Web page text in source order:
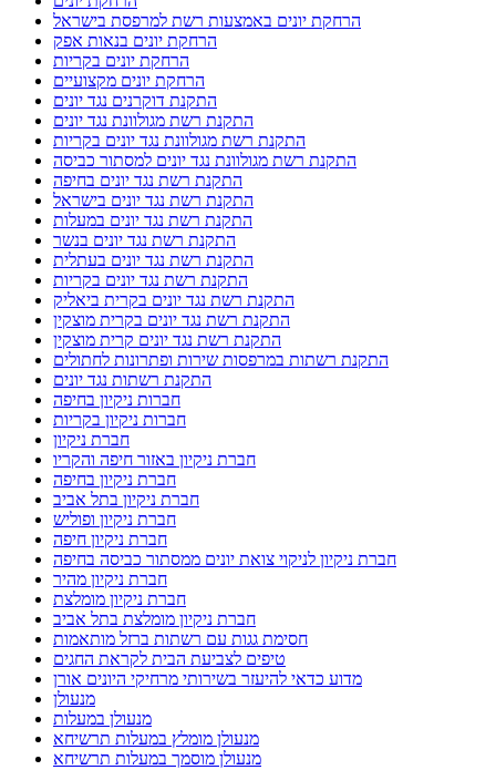
הרחקת יונים באמצעות רשת למרפסת בישראל
הרחקת יונים בנאות אפק
הרחקת יונים בקריות
הרחקת יונים מקצועיים
התקנת דוקרנים נגד יונים
התקנת רשת מגולוונת נגד יונים
התקנת רשת מגולוונת נגד יונים בקריות
התקנת רשת מגולוונת נגד יונים למסתור כביסה
התקנת רשת נגד יונים בחיפה
התקנת רשת נגד יונים בישראל
התקנת רשת נגד יונים במעלות
התקנת רשת נגד יונים בנשר
התקנת רשת נגד יונים בעתלית
התקנת רשת נגד יונים בקריות
התקנת רשת נגד יונים בקרית ביאליק
התקנת רשת נגד יונים בקרית מוצקין
התקנת רשת נגד יונים קרית מוצקין
התקנת רשתות במרפסות שירות ופתרונות לחתולים
התקנת רשתות נגד יונים
חברות ניקיון בחיפה
חברות ניקיון בקריות
חברת ניקיון
חברת ניקיון באזור חיפה והקריו
חברת ניקיון בחיפה
חברת ניקיון בתל אביב
חברת ניקיון ופוליש
חברת ניקיון חיפה
חברת ניקיון לניקוי צואת יונים ממסתור כביסה בחיפה
חברת ניקיון מהיר
חברת ניקיון מומלצת
חברת ניקיון מומלצת בתל אביב
חסימת גגות עם רשתות ברזל מותאמות
טיפים לצביעת הבית לקראת החגים
מדוע כדאי להיעזר בשירותי מרחיקי היונים אורן
מנעולן
מנעולן במעלות
מנעולן מומלץ במעלות תרשיחא
מנעולן מוסמך במעלות תרשיחא